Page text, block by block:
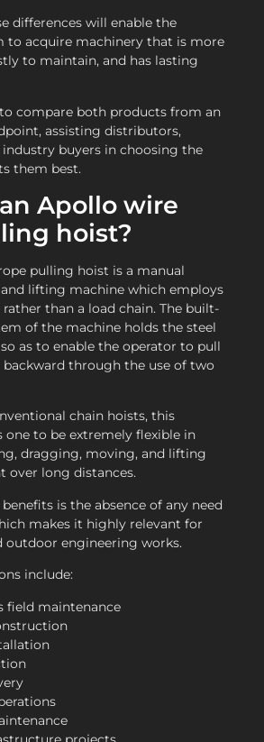
differences will enable the
to acquire machinery that is more
to maintain, and has lasting
compare both products from an
assisting distributors,
buyers in choosing the
them best.
Apollo wire
hoist?
pulling hoist is a manual
lifting machine which employs
than a load chain. The built-
of the machine holds the steel
as to enable the operator to pull
through the use of two
chain hoists, this
one to be extremely flexible in
dragging, moving, and lifting
over long distances.
is the absence of any need
makes it highly relevant for
outdoor engineering works.
include:
field maintenance